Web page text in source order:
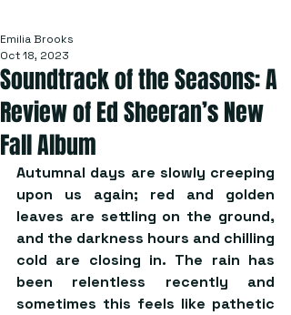
Soundtrack of the Seasons: A
Review of Ed Sheeran’s New
Fall Album
Emilia Brooks
Oct 18, 2023
Autumnal days are slowly creeping
upon us again; red and golden
leaves are settling on the ground,
and the darkness hours and chilling
cold are closing in. The rain has
been relentless recently and
sometimes this feels like pathetic